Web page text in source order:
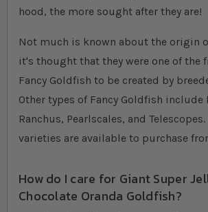
hood, the more sought after they are!
Not much is known about the origin
it's thought that they were one of the
Fancy Goldfish to be created by
Other types of Fancy Goldfish include
Ranchus, Pearlscales, and
varieties are available to purchase
How do I care for Giant Super
Chocolate Oranda Goldfish?